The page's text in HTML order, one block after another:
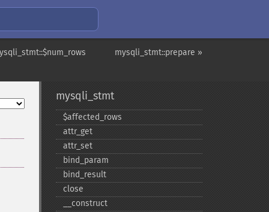
mysqli_stmt::prepare »
mysqli_stmt
$affected_​rows
attr_​get
attr_​set
bind_​param
bind_​result
close
_​_​construct